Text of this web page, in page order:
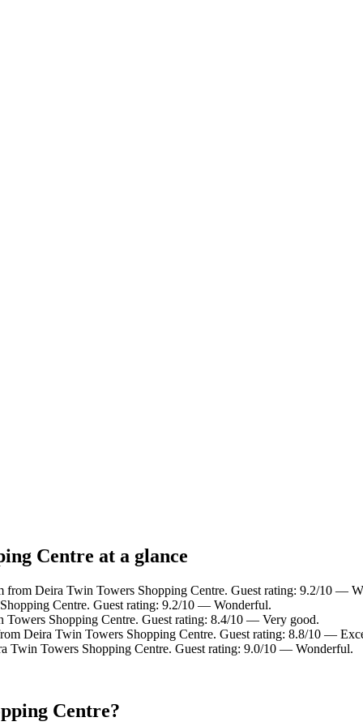
Centre at a glance
Deira Twin Towers Shopping Centre. Guest rating: 9.2/10 —
Centre. Guest rating: 9.2/10 — Wonderful.
Shopping Centre. Guest rating: 8.4/10 — Very good.
Deira Twin Towers Shopping Centre. Guest rating: 8.8/10 —
Towers Shopping Centre. Guest rating: 9.0/10 — Wonderful.
Centre?